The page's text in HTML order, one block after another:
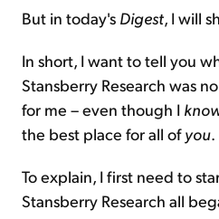
But in today's Digest, I will
In short, I want to tell you
Stansberry Research was
for me – even though I
the best place for all ofyou.
To explain, I first need to
Stansberry Research all